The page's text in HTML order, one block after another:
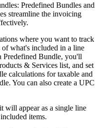
: Predefined Bundles and
streamline the invoicing
.
where you want to track
of what's included in a line
Predefined Bundle, you'll
& Services list, and set
calculations for taxable and
. You can also create a UPC
it will appear as a single line
included items.